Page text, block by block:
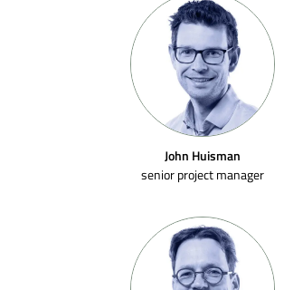
John Huisman
senior project manager